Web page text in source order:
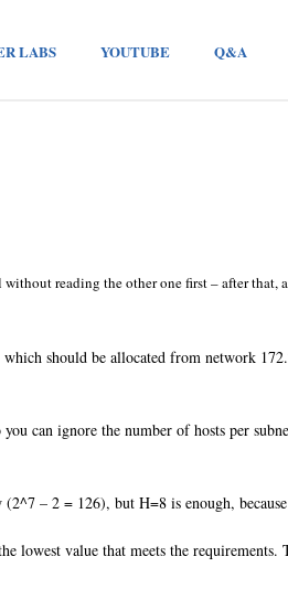
LABS YOUTUBE Q&A
reading the other one first – after that,
should be allocated from network
can ignore the number of hosts per
– 2 = 126), but H=8 is enough,
value that meets the requirements.